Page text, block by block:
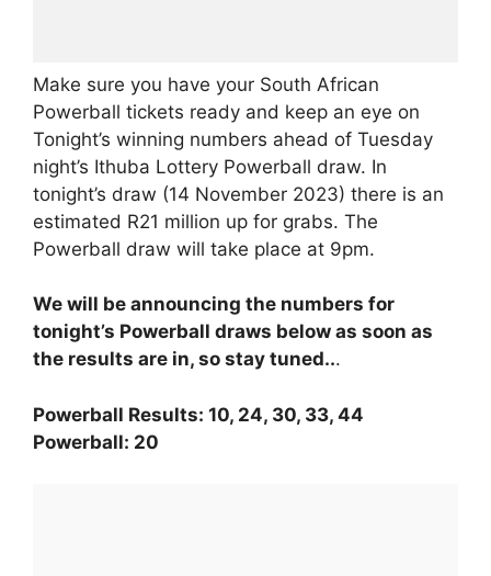
Make sure you have your South African
Powerball tickets ready and keep an eye on
Tonight’s winning numbers ahead of Tuesday
night’s Ithuba Lottery Powerball draw. In
tonight’s draw (14 November 2023) there is an
estimated R21 million up for grabs. The
Powerball draw will take place at 9pm.
We will be announcing the numbers for
tonight’s Powerball draws below as soon as
the results are in, so stay tuned...
Powerball Results: 10, 24, 30, 33, 44
Powerball: 20